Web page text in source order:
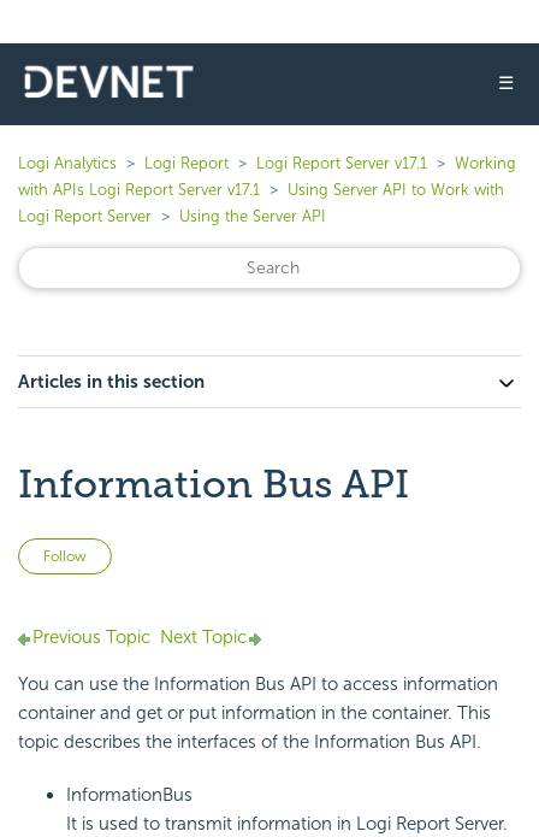
☰
Logi Analytics Logi Report Logi Report Server v17.1
Working
with APIs Logi Report Server v17.1
Using Server API to Work with
Logi Report Server
Using the Server API
Articles in this section
Information Bus API
Follow
Previous Topic Next Topic
You can use the Information Bus API to access information
container and get or put information in the container. This
topic describes the interfaces of the Information Bus API.
InformationBus
It is used to transmit information in Logi Report Server.